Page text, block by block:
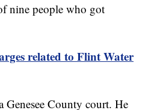
nine people who got
related to Flint Water
County court. He